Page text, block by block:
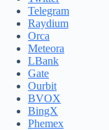
Telegram
Raydium
Orca
Meteora
LBank
Gate
Ourbit
BVOX
BingX
Phemex